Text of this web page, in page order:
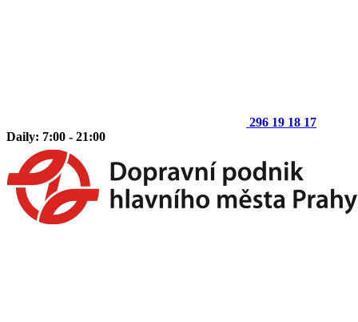
296 19 18 17
Daily: 7:00 - 21:00